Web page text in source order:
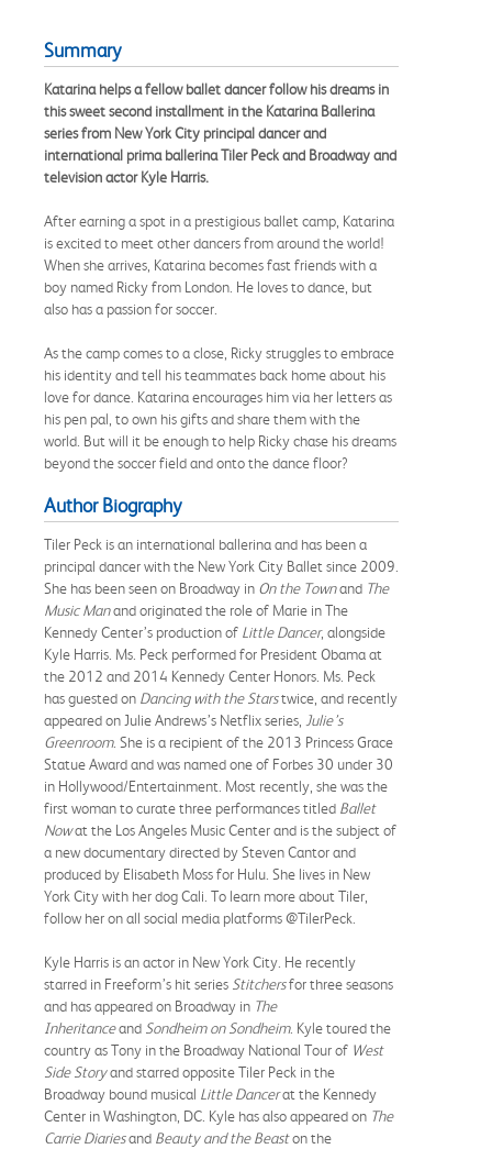
Summary
Katarina helps a fellow ballet dancer follow his dreams in
this sweet second installment in the Katarina Ballerina
series from New York City principal dancer and
international prima ballerina Tiler Peck and Broadway and
television actor Kyle Harris.
After earning a spot in a prestigious ballet camp, Katarina
is excited to meet other dancers from around the world!
When she arrives, Katarina becomes fast friends with a
boy named Ricky from London. He loves to dance, but
also has a passion for soccer.
As the camp comes to a close, Ricky struggles to embrace
his identity and tell his teammates back home about his
love for dance. Katarina encourages him via her letters as
his pen pal, to own his gifts and share them with the
world. But will it be enough to help Ricky chase his dreams
beyond the soccer field and onto the dance floor?
Author Biography
Tiler Peck is an international ballerina and has been a
principal dancer with the New York City Ballet since 2009.
She has been seen on Broadway in On the Townand The
Music Manand originated the role of Marie in The
Kennedy Center’s production of Little Dancer, alongside
Kyle Harris. Ms. Peck performed for President Obama at
the 2012 and 2014 Kennedy Center Honors. Ms. Peck
has guested on Dancing with the Starstwice, and recently
appeared on Julie Andrews’s Netflix series, Julie’s
Greenroom. She is a recipient of the 2013 Princess Grace
Statue Award and was named one of Forbes 30 under 30
in Hollywood/Entertainment. Most recently, she was the
first woman to curate three performances titled Ballet
Nowat the Los Angeles Music Center and is the subject of
a new documentary directed by Steven Cantor and
produced by Elisabeth Moss for Hulu. She lives in New
York City with her dog Cali. To learn more about Tiler,
follow her on all social media platforms @TilerPeck.
Kyle Harris is an actor in New York City. He recently
starred in Freeform’s hit series Stitchersfor three seasons
and has appeared on Broadway in The
Inheritanceand Sondheim on Sondheim. Kyle toured the
country as Tony in the Broadway National Tour of West
Side Storyand starred opposite Tiler Peck in the
Broadway bound musical Little Dancerat the Kennedy
Center in Washington, DC. Kyle has also appeared on The
Carrie Diariesand Beauty and the Beaston the